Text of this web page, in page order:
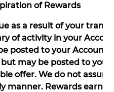
of Rewards
as a result of your
of activity in your
posted to your
may be posted to
offer. We do not
manner. Rewards